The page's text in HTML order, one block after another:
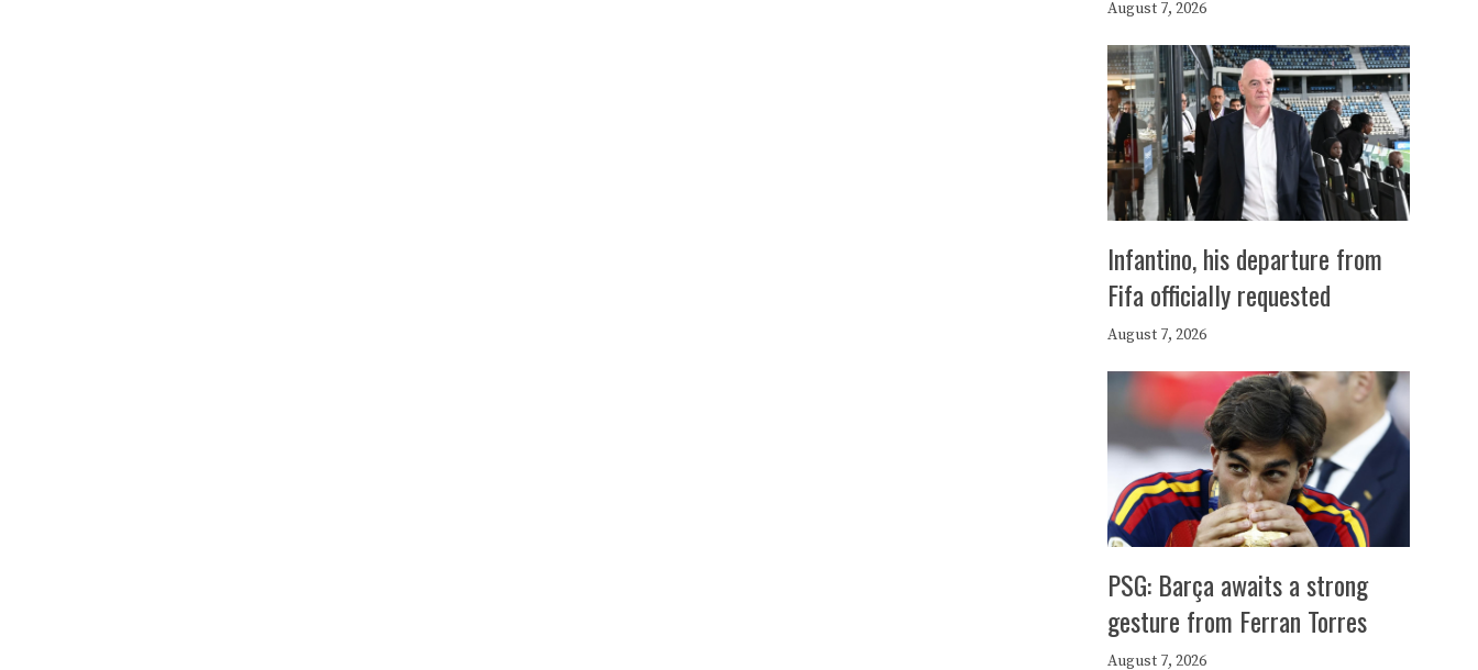
August 7, 2026
Infantino, his departure from
Fifa officially requested
August 7, 2026
PSG: Barça awaits a strong
gesture from Ferran Torres
August 7, 2026